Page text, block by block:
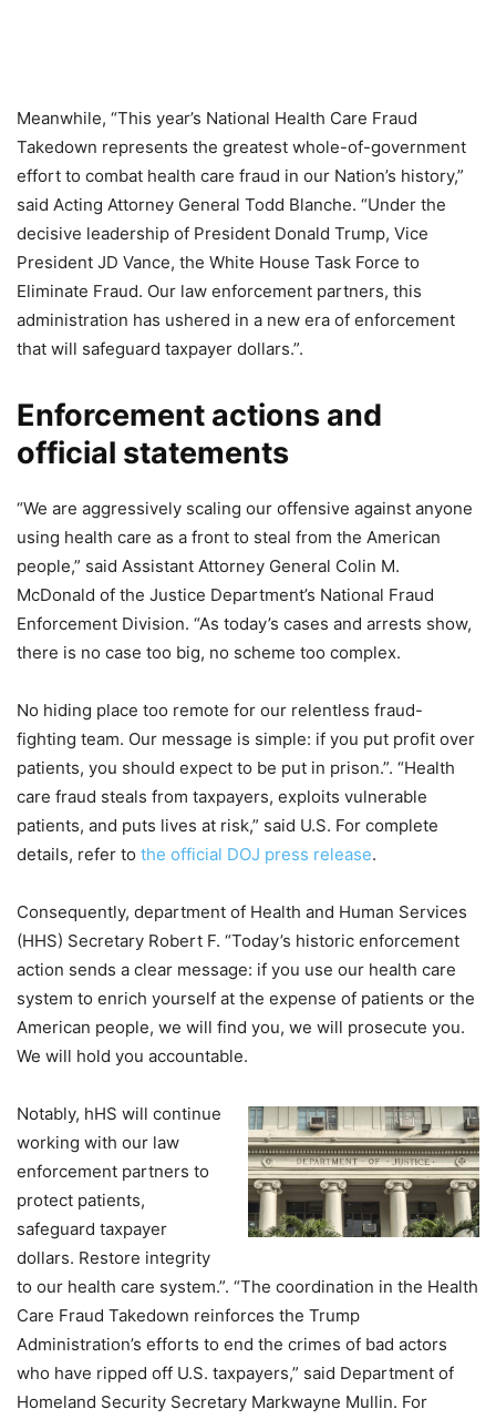
Meanwhile, “This year’s National Health Care Fraud
Takedown represents the greatest whole-of-government
effort to combat health care fraud in our Nation’s history,”
said Acting Attorney General Todd Blanche. “Under the
decisive leadership of President Donald Trump, Vice
President JD Vance, the White House Task Force to
Eliminate Fraud. Our law enforcement partners, this
administration has ushered in a new era of enforcement
that will safeguard taxpayer dollars.”.
Enforcement actions and
official statements
“We are aggressively scaling our offensive against anyone
using health care as a front to steal from the American
people,” said Assistant Attorney General Colin M.
McDonald of the Justice Department’s National Fraud
Enforcement Division. “As today’s cases and arrests show,
there is no case too big, no scheme too complex.
No hiding place too remote for our relentless fraud-
fighting team. Our message is simple: if you put profit over
patients, you should expect to be put in prison.”. “Health
care fraud steals from taxpayers, exploits vulnerable
patients, and puts lives at risk,” said U.S. For complete
details, refer to the official DOJ press release.
Consequently, department of Health and Human Services
(HHS) Secretary Robert F. “Today’s historic enforcement
action sends a clear message: if you use our health care
system to enrich yourself at the expense of patients or the
American people, we will find you, we will prosecute you.
We will hold you accountable.
Notably, hHS will continue
working with our law
enforcement partners to
protect patients,
safeguard taxpayer
dollars. Restore integrity
to our health care system.”. “The coordination in the Health
Care Fraud Takedown reinforces the Trump
Administration’s efforts to end the crimes of bad actors
who have ripped off U.S. taxpayers,” said Department of
Homeland Security Secretary Markwayne Mullin. For